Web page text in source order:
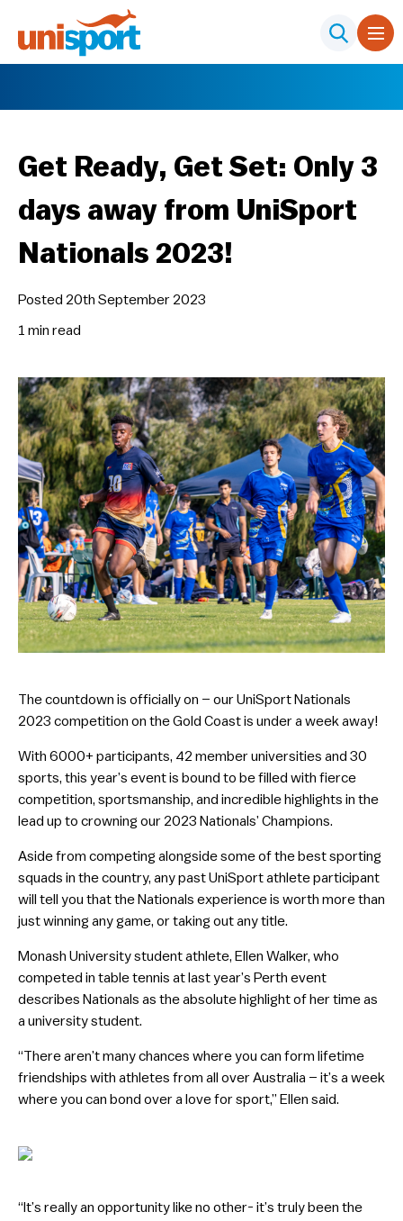
Get Ready, Get Set: Only 3
days away from UniSport
Nationals 2023!
Posted 20th September 2023
1 min read
The countdown is officially on – our UniSport Nationals
2023 competition on the Gold Coast is under a week away!
With 6000+ participants, 42 member universities and 30
sports, this year’s event is bound to be filled with fierce
competition, sportsmanship, and incredible highlights in the
lead up to crowning our 2023 Nationals’ Champions.
Aside from competing alongside some of the best sporting
squads in the country, any past UniSport athlete participant
will tell you that the Nationals experience is worth more than
just winning any game, or taking out any title.
Monash University student athlete, Ellen Walker, who
competed in table tennis at last year’s Perth event
describes Nationals as the absolute highlight of her time as
a university student.
“There aren’t many chances where you can form lifetime
friendships with athletes from all over Australia – it’s a week
where you can bond over a love for sport,” Ellen said.
“It’s really an opportunity like no other- it’s truly been the